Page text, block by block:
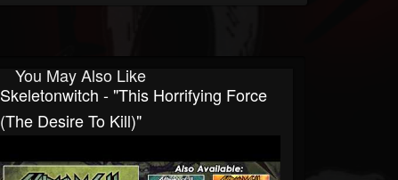
You May Also Like
Skeletonwitch - "This Horrifying Force
(The Desire To Kill)"